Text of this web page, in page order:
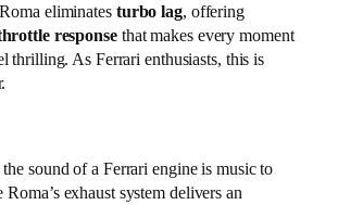
eliminates turbo lag, offering
responsethat makes every moment
thrilling. As Ferrari enthusiasts, this is
sound of a Ferrari engine is music to
Roma’s exhaust system delivers an